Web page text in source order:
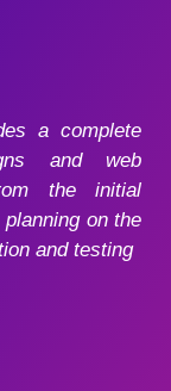
a complete
and web
the initial
on the
and testing